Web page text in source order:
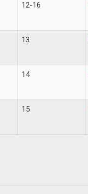
12-16
13
14
15